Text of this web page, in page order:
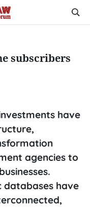
subscribers
have
agencies to
databases have